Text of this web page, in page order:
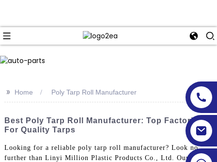
>> Home Poly Tarp Roll Manufacturer
Best Poly Tarp Roll Manufacturer: Top Factories
For Quality Tarps
Looking for a reliable poly tarp roll manufacturer? Look no
further than Linyi Million Plastic Products Co., Ltd. Our